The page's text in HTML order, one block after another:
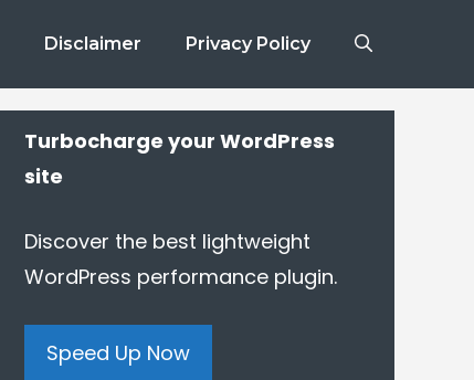
Disclaimer Privacy Policy
Turbocharge your WordPress
site
Discover the best lightweight
WordPress performance plugin.
Speed Up Now